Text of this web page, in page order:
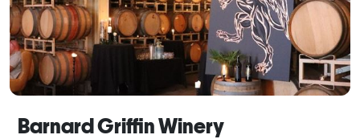
Barnard Griffin Winery